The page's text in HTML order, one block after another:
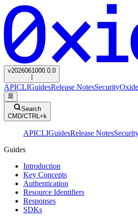
v2026061000.0.0
APICLIGuidesRelease NotesSecurityOxide
Search
CMD/CTRL+k
APICLIGuidesRelease Notes
Guides
Introduction
Key Concepts
Authentication
Resource Identifiers
Responses
SDKs